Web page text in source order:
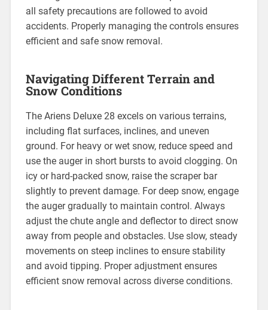
all safety precautions are followed to avoid
accidents. Properly managing the controls ensures
efficient and safe snow removal.
Navigating Different Terrain and
Snow Conditions
The Ariens Deluxe 28 excels on various terrains,
including flat surfaces, inclines, and uneven
ground. For heavy or wet snow, reduce speed and
use the auger in short bursts to avoid clogging. On
icy or hard-packed snow, raise the scraper bar
slightly to prevent damage. For deep snow, engage
the auger gradually to maintain control. Always
adjust the chute angle and deflector to direct snow
away from people and obstacles. Use slow, steady
movements on steep inclines to ensure stability
and avoid tipping. Proper adjustment ensures
efficient snow removal across diverse conditions.